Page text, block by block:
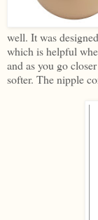
well. It was
which is helpful
and as you go
softer. The nipple